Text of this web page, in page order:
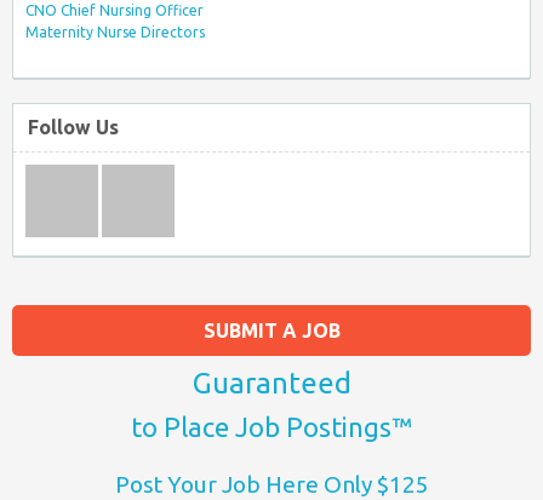
SUBMIT A JOB
Guaranteed
to Place Job Postings™
Post Your Job Here Only $125
CNO Chief Nursing Officer
Maternity Nurse Directors
Follow Us